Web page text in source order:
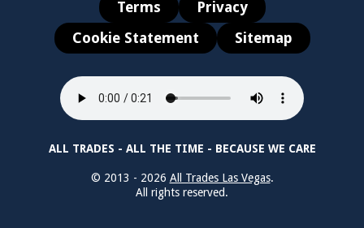
Terms
Privacy
Cookie Statement
Sitemap
ALL TRADES - ALL THE TIME - BECAUSE WE CARE
© 2013 - 2026 All Trades Las Vegas.
All rights reserved.